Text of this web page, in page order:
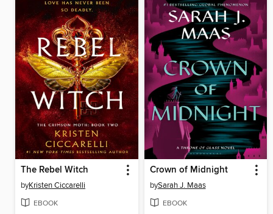
The Rebel Witch
byKristen Ciccarelli
EBOOK
Crown of Midnight
bySarah J. Maas
EBOOK